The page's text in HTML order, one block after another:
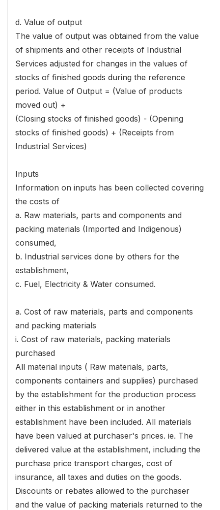
d. Value of output
The value of output was obtained from the value
of shipments and other receipts of Industrial
Services adjusted for changes in the values of
stocks of finished goods during the reference
period. Value of Output = (Value of products
moved out) +
(Closing stocks of finished goods) - (Opening
stocks of finished goods) + (Receipts from
Industrial Services)
Inputs
Information on inputs has been collected covering
the costs of
a. Raw materials, parts and components and
packing materials (Imported and Indigenous)
consumed,
b. Industrial services done by others for the
establishment,
c. Fuel, Electricity & Water consumed.
a. Cost of raw materials, parts and components
and packing materials
i. Cost of raw materials, packing materials
purchased
All material inputs ( Raw materials, parts,
components containers and supplies) purchased
by the establishment for the production process
either in this establishment or in another
establishment have been included. All materials
have been valued at purchaser's prices. ie. The
delivered value at the establishment, including the
purchase price transport charges, cost of
insurance, all taxes and duties on the goods.
Discounts or rebates allowed to the purchaser
and the value of packing materials returned to the